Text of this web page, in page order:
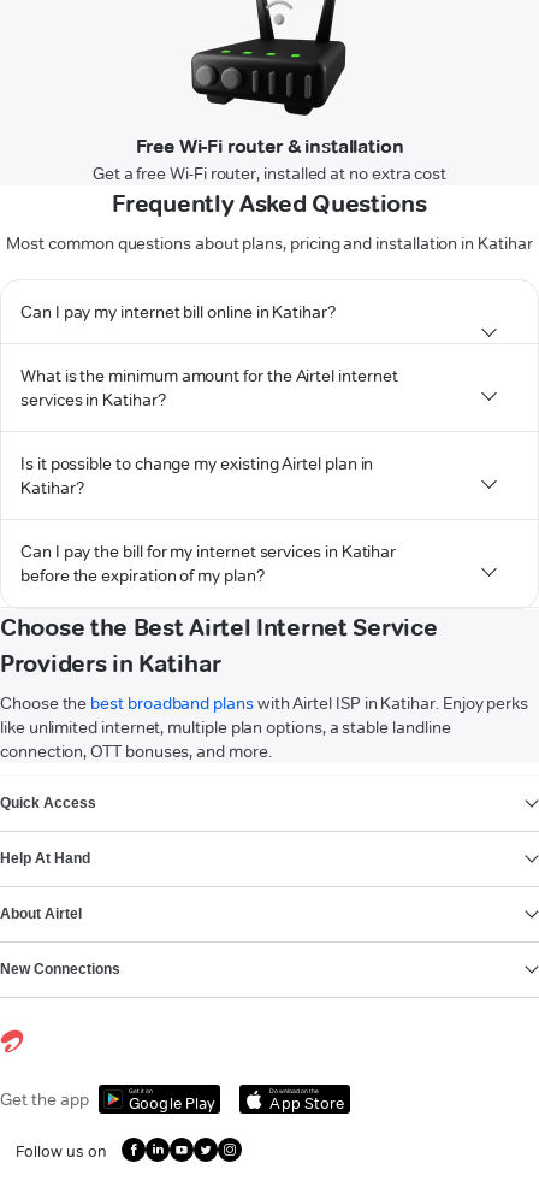
Free Wi-Fi router & installation
Get a free Wi-Fi router, installed at no extra cost
Frequently Asked Questions
Most common questions about plans, pricing and installation in Katihar
Can I pay my internet bill online in Katihar?
What is the minimum amount for the Airtel internet
services in Katihar?
Is it possible to change my existing Airtel plan in
Katihar?
Can I pay the bill for my internet services in Katihar
before the expiration of my plan?
Choose the Best Airtel Internet Service
Providers in Katihar
Choose the best broadband planswith Airtel ISP in Katihar. Enjoy perks
like unlimited internet, multiple plan options, a stable landline
connection, OTT bonuses, and more.
Quick Access
Help At Hand
About Airtel
New Connections
Get the app Get it on
Google Play
Download on the
App Store
Follow us on